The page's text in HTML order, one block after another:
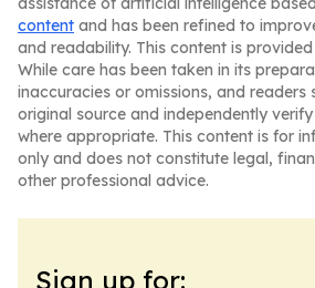
content and has been refined to
and readability. This content is provided
While care has been taken in its
inaccuracies or omissions, and readers
original source and independently
where appropriate. This content is for
only and does not constitute legal,
other professional advice.
Sign up for: